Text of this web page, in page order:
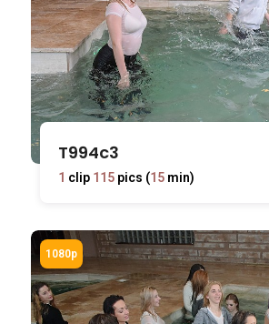
T994c3
1 clip 115pics (15min)